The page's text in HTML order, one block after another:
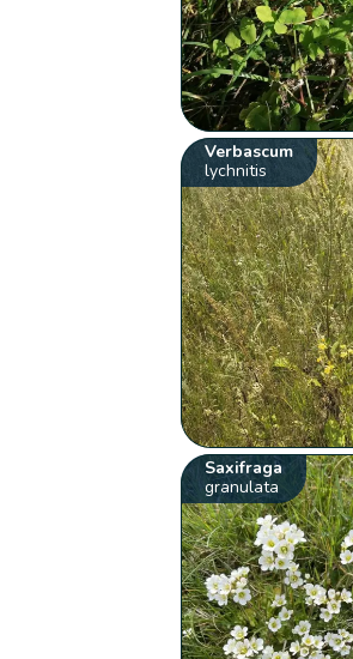
Verbascum
lychnitis
Saxifraga
granulata